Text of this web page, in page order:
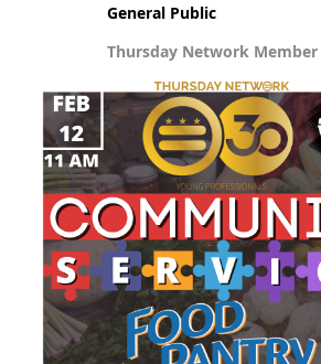
General Public
Thursday Network Member